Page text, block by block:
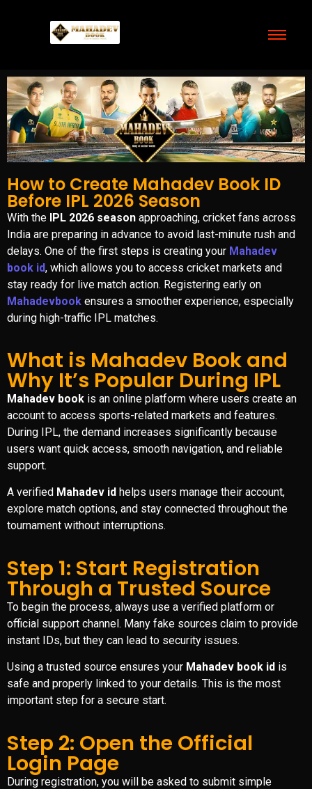
How to Create Mahadev Book ID
Before IPL 2026 Season
With the IPL 2026 season approaching, cricket fans across
India are preparing in advance to avoid last-minute rush and
delays. One of the first steps is creating your Mahadev
book id, which allows you to access cricket markets and
stay ready for live match action. Registering early on
Mahadevbook ensures a smoother experience, especially
during high-traffic IPL matches.
What is Mahadev Book and
Why It’s Popular During IPL
Mahadev book is an online platform where users create an
account to access sports-related markets and features.
During IPL, the demand increases significantly because
users want quick access, smooth navigation, and reliable
support.
A verified Mahadev id helps users manage their account,
explore match options, and stay connected throughout the
tournament without interruptions.
Step 1: Start Registration
Through a Trusted Source
To begin the process, always use a verified platform or
official support channel. Many fake sources claim to provide
instant IDs, but they can lead to security issues.
Using a trusted source ensures your Mahadev book id is
safe and properly linked to your details. This is the most
important step for a secure start.
Step 2: Open the Official
Login Page
During registration, you will be asked to submit simple